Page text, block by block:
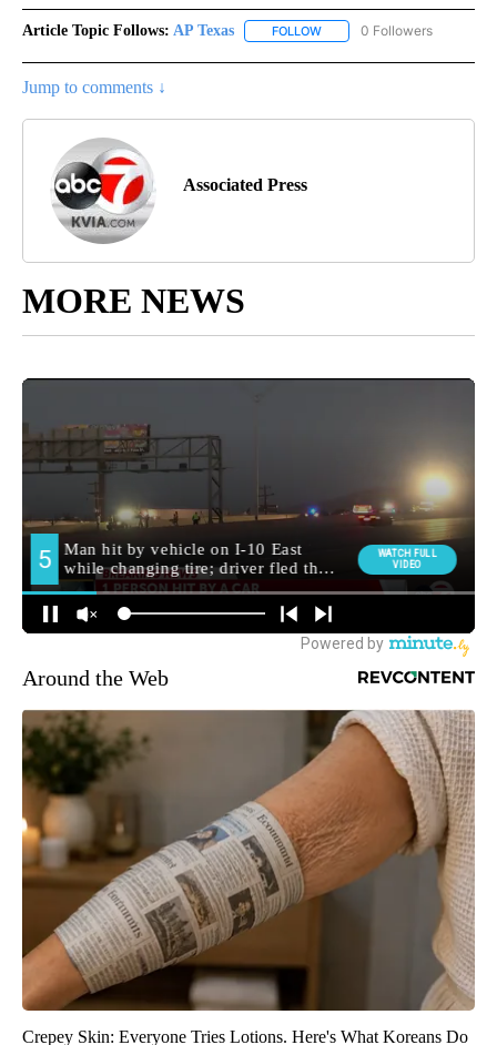
Article Topic Follows: AP Texas FOLLOW FOLLOW "AP TEXAS" TO
0 Followers
Jump to comments ↓
Associated Press
MORE NEWS
Around the Web
Crepey Skin: Everyone Tries Lotions. Here's What Koreans Do